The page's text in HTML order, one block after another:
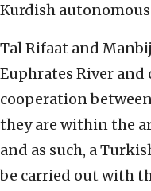
Kurdish
Tal Rifaat and
Euphrates River and
cooperation
they are within the
and as such, a
be carried out with